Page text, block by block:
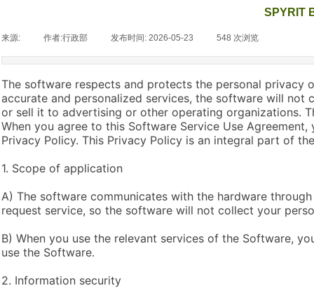
SPYRIT
来源: 作者:行政部 发布时间: 2026-05-23 548 次浏览
The software respects and protects the personal privacy
accurate and personalized services, the software will
or sell it to advertising or other operating organizations.
When you agree to this Software Service Use
Privacy Policy. This Privacy Policy is an integral part of
1. Scope of application
A) The software communicates with the hardware
request service, so the software will not collect your
B) When you use the relevant services of the Software,
use the Software.
2. Information security